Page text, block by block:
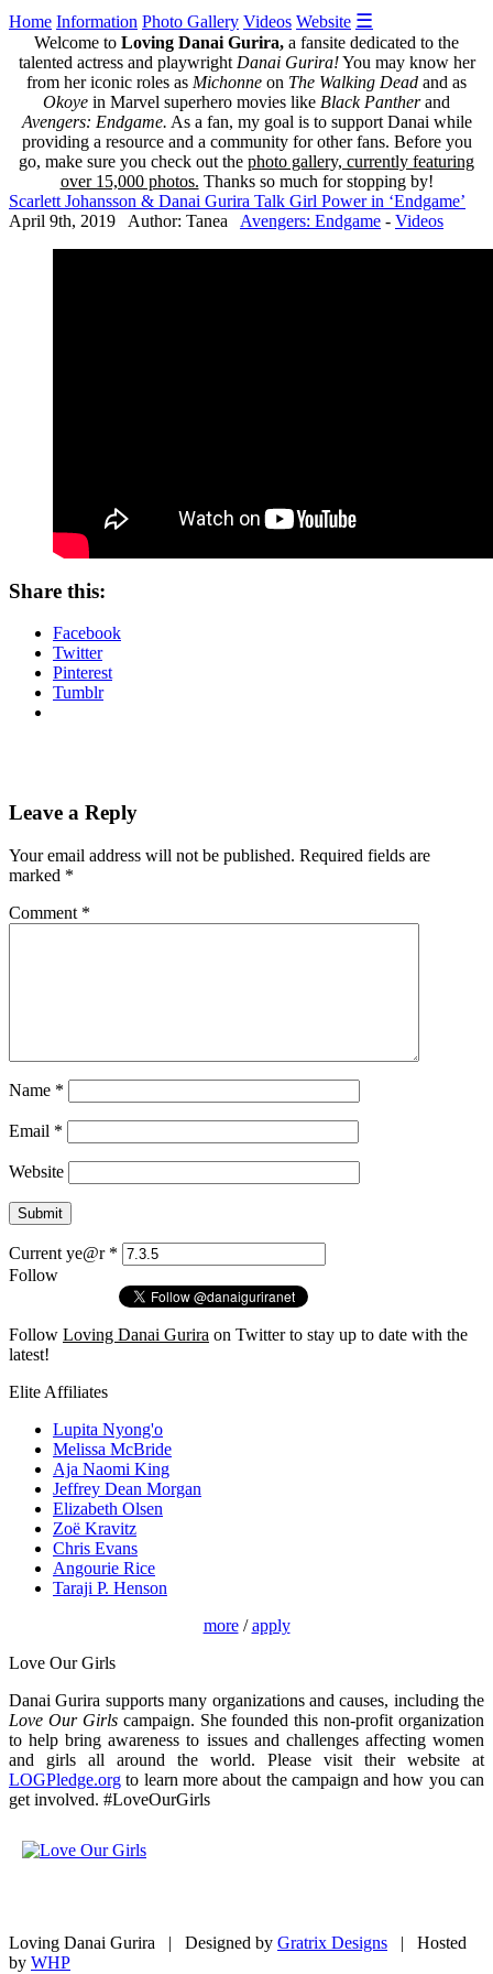
Home Information Photo Gallery Videos Website ☰
Welcome to Loving Danai Gurira, a fansite dedicated to the
talented actress and playwright Danai Gurira!You may know her
from her iconic roles as Michonne on The Walking Dead and as
Okoye in Marvel superhero movies like Black Pantherand
Avengers: Endgame. As a fan, my goal is to support Danai while
providing a resource and a community for other fans. Before you
go, make sure you check out the photo gallery, currently featuring
over 15,000 photos. Thanks so much for stopping by!
Scarlett Johansson & Danai Gurira Talk Girl Power in ‘Endgame’
April 9th, 2019 Author: Tanea Avengers: Endgame - Videos
Share this:
Facebook
Twitter
Pinterest
Tumblr
Leave a Reply
Your email address will not be published. Required fields are
marked *
Comment *
Name *
Email *
Website
Current ye@r *
Follow
Follow Loving Danai Gurira on Twitter to stay up to date with the
latest!
Elite Affiliates
Lupita Nyong'o
Melissa McBride
Aja Naomi King
Jeffrey Dean Morgan
Elizabeth Olsen
Zoë Kravitz
Chris Evans
Angourie Rice
Taraji P. Henson
more/apply
Love Our Girls
Danai Gurira supports many organizations and causes, including the
Love Our Girlscampaign. She founded this non-profit organization
to help bring awareness to issues and challenges affecting women
and girls all around the world. Please visit their website at
LOGPledge.org to learn more about the campaign and how you can
get involved. #LoveOurGirls
Loving Danai Gurira | Designed by Gratrix Designs | Hosted
by WHP